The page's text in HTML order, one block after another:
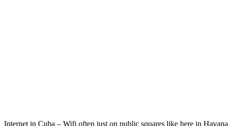
Internet in Cuba – Wifi often just on public squares like here in Havana